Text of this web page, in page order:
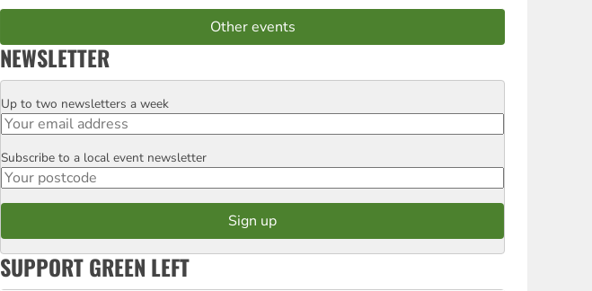
Other events
NEWSLETTER
Email
Up to two newsletters a week
Postcode
Subscribe to a local event newsletter
SUPPORT GREEN LEFT